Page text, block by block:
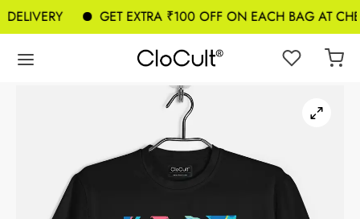
GET EXTRA ₹100 OFF ON EACH BAG AT